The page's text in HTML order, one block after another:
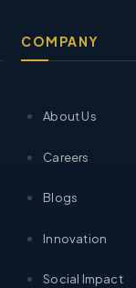
COMPANY
About Us
Careers
Blogs
Innovation
Social Impact